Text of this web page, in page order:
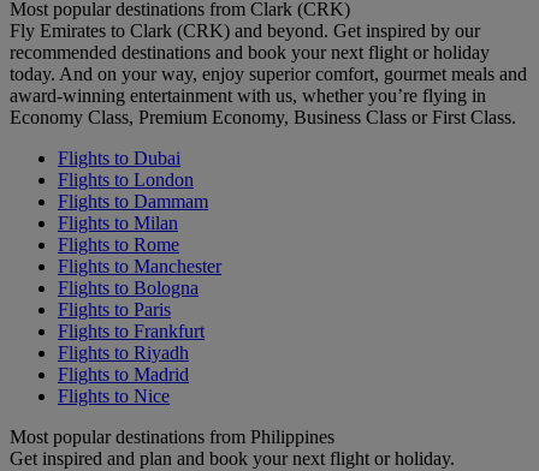
Most popular destinations from Clark (CRK)
Fly Emirates to Clark (CRK) and beyond. Get inspired by our
recommended destinations and book your next flight or holiday
today. And on your way, enjoy superior comfort, gourmet meals and
award-winning entertainment with us, whether you’re flying in
Economy Class, Premium Economy, Business Class or First Class.
Flights to Dubai
Flights to London
Flights to Dammam
Flights to Milan
Flights to Rome
Flights to Manchester
Flights to Bologna
Flights to Paris
Flights to Frankfurt
Flights to Riyadh
Flights to Madrid
Flights to Nice
Most popular destinations from Philippines
Get inspired and plan and book your next flight or holiday.